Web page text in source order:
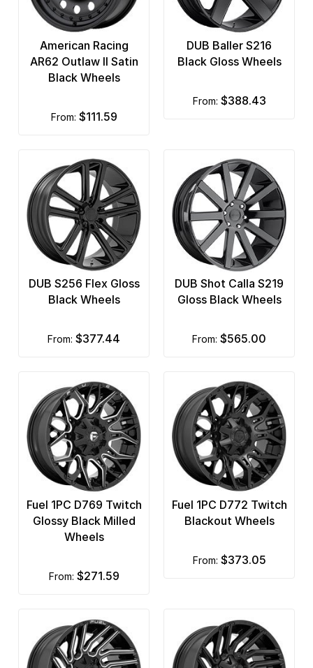
American Racing
AR62 Outlaw II Satin
Black Wheels
from: $111.59
DUB Baller S216
Black Gloss Wheels
from: $388.43
DUB S256 Flex Gloss
Black Wheels
from: $377.44
DUB Shot Calla S219
Gloss Black Wheels
from: $565.00
Fuel 1PC D769 Twitch
Glossy Black Milled
Wheels
from: $271.59
Fuel 1PC D772 Twitch
Blackout Wheels
from: $373.05